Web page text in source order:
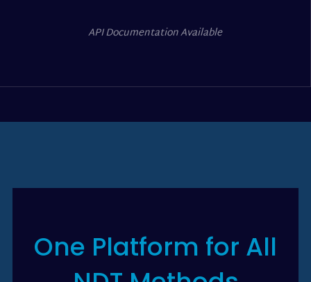
API Documentation Available
One Platform for All